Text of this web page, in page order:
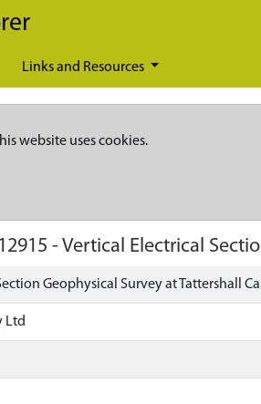
Links and Resources
website uses cookies.
-Vertical Electrical
Geophysical Survey at Tattershall
Ltd